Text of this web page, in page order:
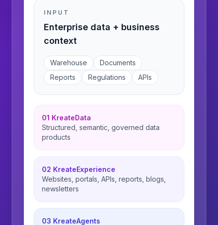
INPUT
Enterprise data + business
context
Warehouse
Documents
Reports
Regulations APIs
01 KreateData
Structured, semantic, governed data
products
02 KreateExperience
Websites, portals, APIs, reports, blogs,
newsletters
03 KreateAgents